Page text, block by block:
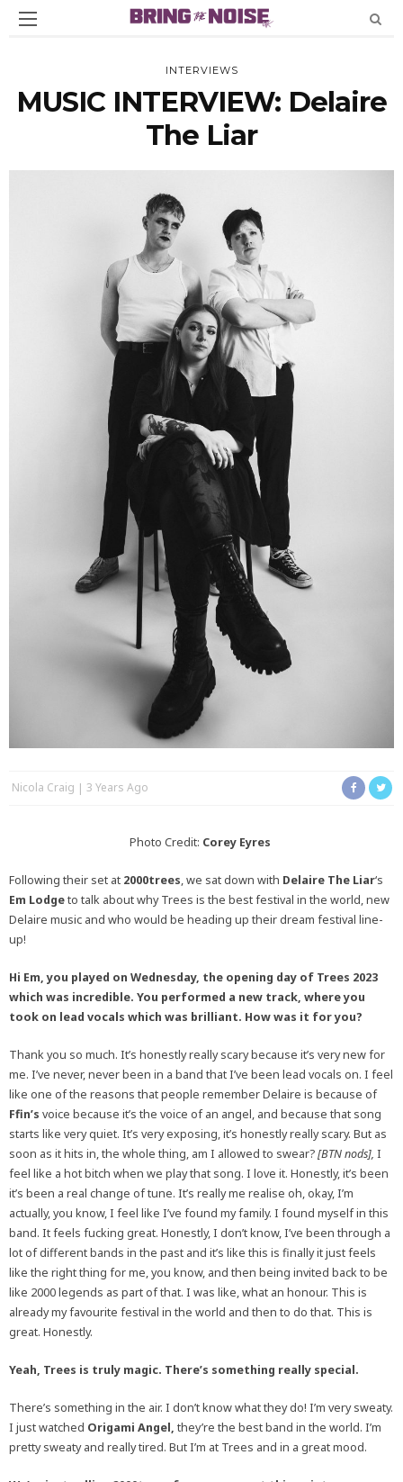
INTERVIEWS
MUSIC INTERVIEW: Delaire
The Liar
Nicola Craig 3 Years Ago
Photo Credit: Corey Eyres
Following their set at 2000trees, we sat down with Delaire The Liar‘s
Em Lodgeto talk about why Trees is the best festival in the world, new
Delaire music and who would be heading up their dream festival line-
up!
Hi Em, you played on Wednesday, the opening day of Trees 2023
which was incredible. You performed a new track, where you
took on lead vocals which was brilliant. How was it for you?
Thank you so much. It’s honestly really scary because it’s very new for
me. I’ve never, never been in a band that I’ve been lead vocals on. I feel
like one of the reasons that people remember Delaire is because of
Ffin’s voice because it’s the voice of an angel, and because that song
starts like very quiet. It’s very exposing, it’s honestly really scary. But as
soon as it hits in, the whole thing, am I allowed to swear?[BTN nods], I
feel like a hot bitch when we play that song. I love it. Honestly, it’s been
it’s been a real change of tune. It’s really me realise oh, okay, I’m
actually, you know, I feel like I’ve found my family. I found myself in this
band. It feels fucking great. Honestly, I don’t know, I’ve been through a
lot of different bands in the past and it’s like this is finally it just feels
like the right thing for me, you know, and then being invited back to be
like 2000 legends as part of that. I was like, what an honour. This is
already my favourite festival in the world and then to do that. This is
great. Honestly.
Yeah, Trees is truly magic. There’s something really special.
There’s something in the air. I don’t know what they do! I’m very sweaty.
I just watched Origami Angel, they’re the best band in the world. I’m
pretty sweaty and really tired. But I’m at Trees and in a great mood.